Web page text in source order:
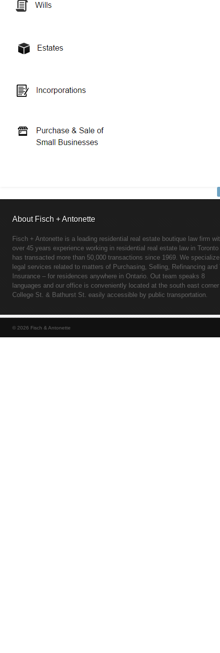
About Fisch + Antonette
Fisch + Antonette is a leading residential real estate boutique law firm
over 45 years experience working in residential real estate law in Toronto
has transacted more than 50,000 transactions since 1969. We
legal services related to matters of Purchasing, Selling, Refinancing and
Insurance – for residences anywhere in Ontario. Out team speaks 8
languages and our office is conveniently located at the south east
College St. & Bathurst St. easily accessible by public transportation.
© 2026 Fisch & Antonette